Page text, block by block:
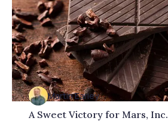
Martin Earley
A Sweet Victory for Mars, Inc.